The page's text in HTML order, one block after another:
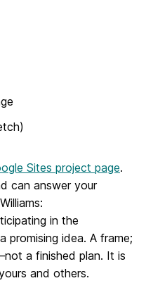
Sites project page.
can answer your
in the
promising idea. A frame;
a finished plan. It is
and others.